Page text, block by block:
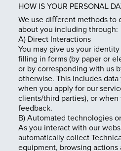
HOW IS YOUR PERSONAL
We use diﬀerent methods to
about you including through:
A) Direct Interactions
You may give us your
filling in forms (by paper or
or by corresponding with us
otherwise. This includes
when you apply for our
clients/third parties), or when
feedback.
B) Automated technologies
As you interact with our
automatically collect
equipment, browsing actions